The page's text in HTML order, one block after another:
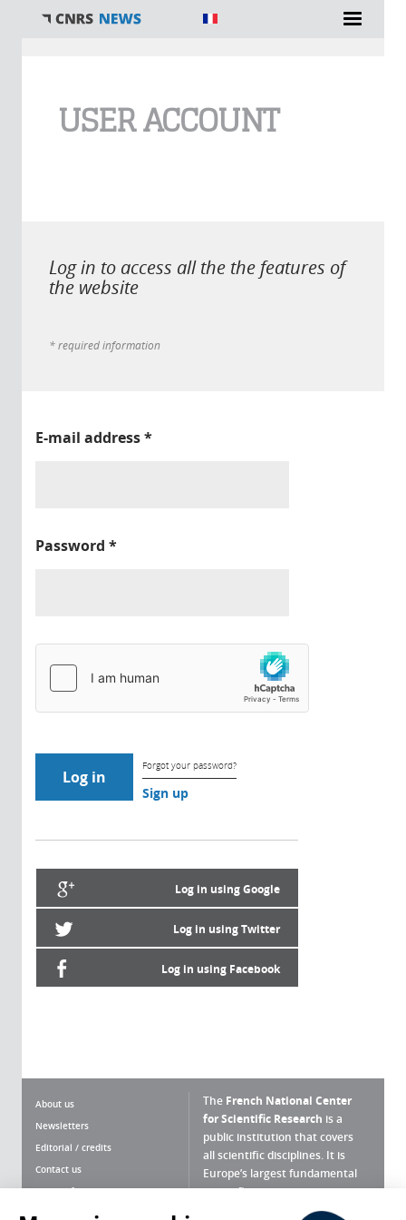
USER ACCOUNT
Log in to access all the the features of
the website
* required information
E-mail address*
Password *
Forgot your password?
Sign up
Log in using Google
Log in using Twitter
Log in using Facebook
About us
Newsletters
Editorial / credits
Contact us
Terms of use
The French National Center
for Scientific Research is a
public institution that covers
all scientific disciplines. It is
Europe’s largest fundamental
scientific agency.